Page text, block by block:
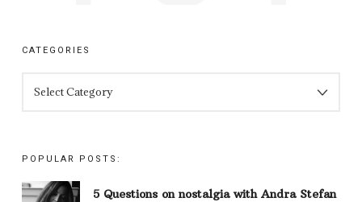
CATEGORIES
POPULAR POSTS:
5 Questions on nostalgia with Andra Stefan